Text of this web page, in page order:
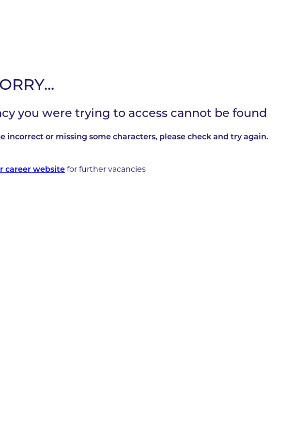
you were trying to access cannot be found
incorrect or missing some characters, please check and try again.
career website for further vacancies